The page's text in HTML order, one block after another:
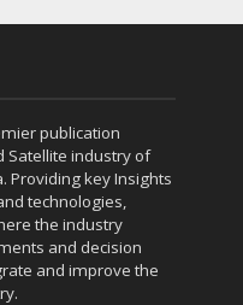
publication
Satellite industry of
Providing key Insights
technologies,
the industry
and decision
and improve the